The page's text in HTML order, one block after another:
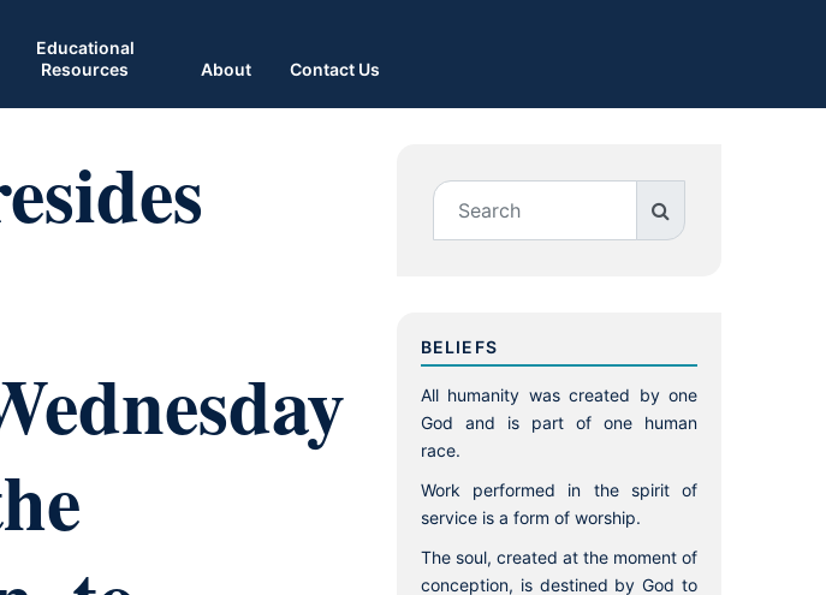
Educational
Resources
About Contact Us
BELIEFS
All humanity was created by one
God and is part of one human
race.
Work performed in the spirit of
service is a form of worship.
The soul, created at the moment of
conception, is destined by God to